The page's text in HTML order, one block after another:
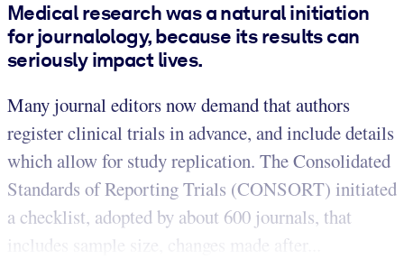
Medical research was a natural initiation
for journalology, because its results can
seriously impact lives.
Many journal editors now demand that authors
register clinical trials in advance, and include details
which allow for study replication. The Consolidated
Standards of Reporting Trials (CONSORT) initiated
a checklist, adopted by about 600 journals, that
includes sample size, changes made after...